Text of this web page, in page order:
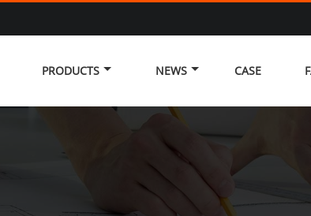
PRODUCTS NEWS CASE